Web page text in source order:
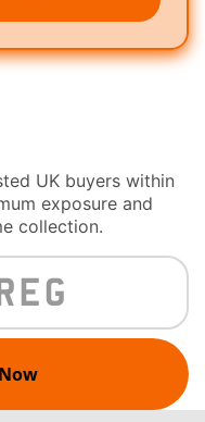
UK buyers within
exposure and
collection.